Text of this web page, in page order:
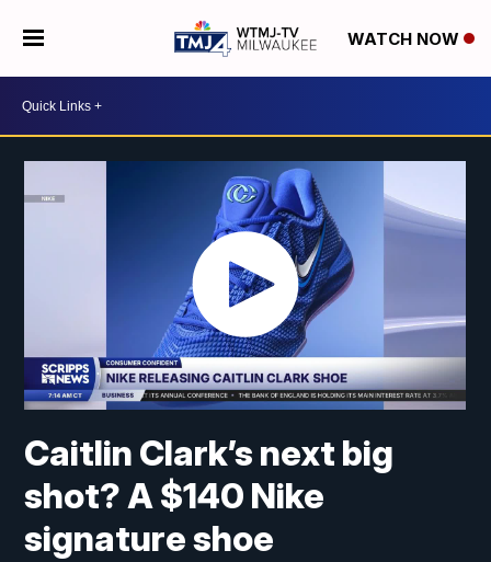
WATCH NOW
Caitlin Clark’s next big
shot? A $140 Nike
signature shoe